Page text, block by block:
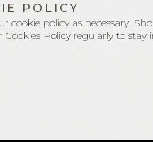
POLICY
cookie policy as necessary.
Policy regularly to